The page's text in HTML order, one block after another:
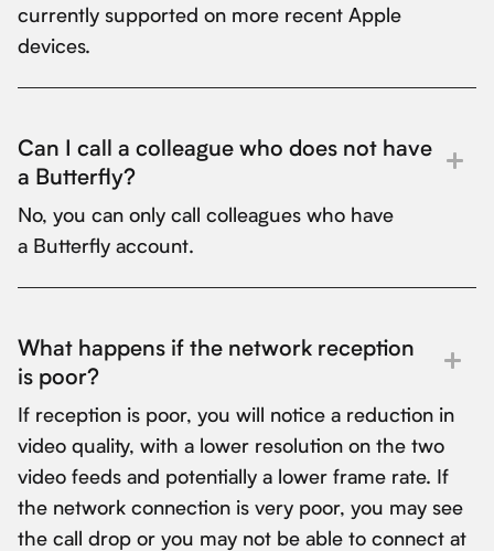
currently supported on more recent Apple
devices.
Can I call a colleague who does not have
a Butterfly?
No, you can only call colleagues who have
a Butterfly account.
What happens if the network reception
is poor?
If reception is poor, you will notice a reduction in
video quality, with a lower resolution on the two
video feeds and potentially a lower frame rate. If
the network connection is very poor, you may see
the call drop or you may not be able to connect at